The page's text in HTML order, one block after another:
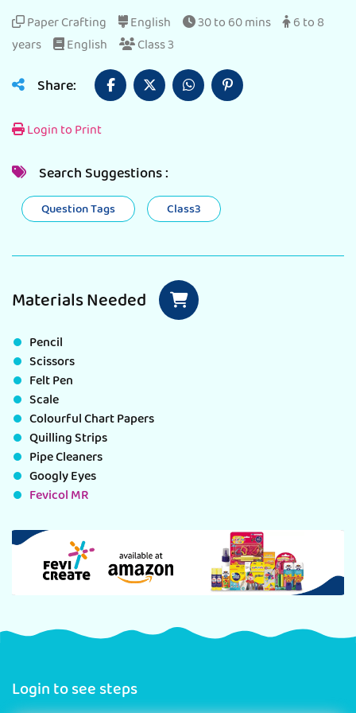
Paper Crafting
English 30 to 60 mins
6 to 8
years
English Class 3
Share:
Login to Print
Search Suggestions :
Question Tags Class3
Materials Needed
Pencil
Scissors
Felt Pen
Scale
Colourful Chart Papers
Quilling Strips
Pipe Cleaners
Googly Eyes
Fevicol MR
Login to see steps